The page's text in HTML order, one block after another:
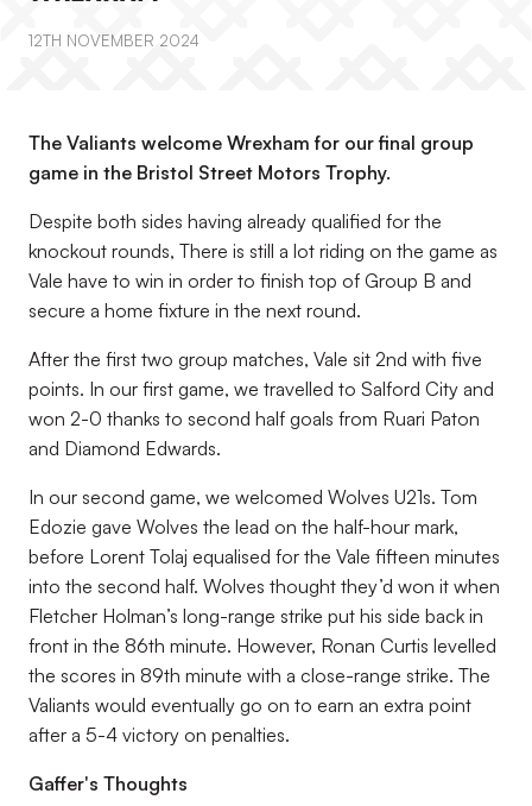
12TH NOVEMBER 2024
The Valiants welcome Wrexham for our final group
game in the Bristol Street Motors Trophy.
Despite both sides having already qualified for the
knockout rounds, There is still a lot riding on the game as
Vale have to win in order to finish top of Group B and
secure a home fixture in the next round.
After the first two group matches, Vale sit 2nd with five
points. In our first game, we travelled to Salford City and
won 2-0 thanks to second half goals from Ruari Paton
and Diamond Edwards.
In our second game, we welcomed Wolves U21s. Tom
Edozie gave Wolves the lead on the half-hour mark,
before Lorent Tolaj equalised for the Vale fifteen minutes
into the second half. Wolves thought they’d won it when
Fletcher Holman’s long-range strike put his side back in
front in the 86th minute. However, Ronan Curtis levelled
the scores in 89th minute with a close-range strike. The
Valiants would eventually go on to earn an extra point
after a 5-4 victory on penalties.
Gaffer's Thoughts